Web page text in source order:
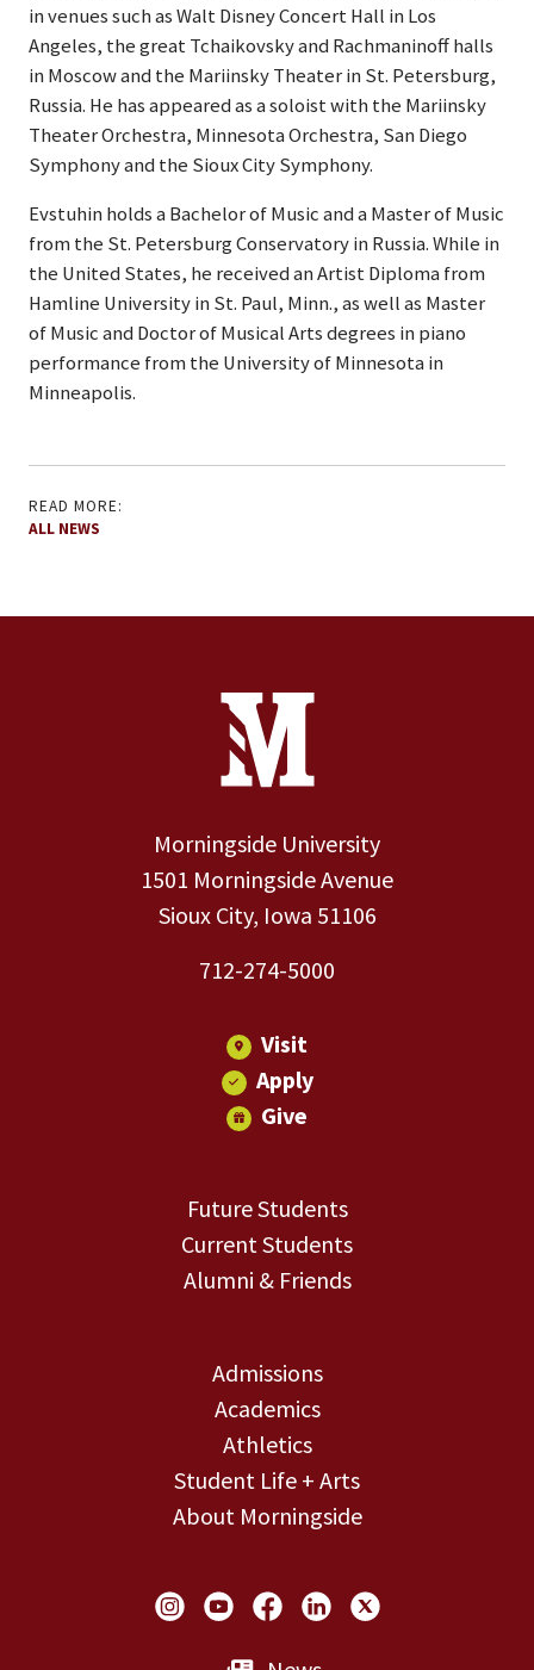
in venues such as Walt Disney Concert Hall in Los
Angeles, the great Tchaikovsky and Rachmaninoff halls
in Moscow and the Mariinsky Theater in St. Petersburg,
Russia. He has appeared as a soloist with the Mariinsky
Theater Orchestra, Minnesota Orchestra, San Diego
Symphony and the Sioux City Symphony.
Evstuhin holds a Bachelor of Music and a Master of Music
from the St. Petersburg Conservatory in Russia. While in
the United States, he received an Artist Diploma from
Hamline University in St. Paul, Minn., as well as Master
of Music and Doctor of Musical Arts degrees in piano
performance from the University of Minnesota in
Minneapolis.
READ MORE:
ALL NEWS
Contact Information
Morningside University
1501 Morningside Avenue
Sioux City, Iowa 51106
712-274-5000
Visit
Apply
Give
Future Students
Current Students
Alumni & Friends
Admissions
Academics
Athletics
Student Life + Arts
About Morningside
Social Links